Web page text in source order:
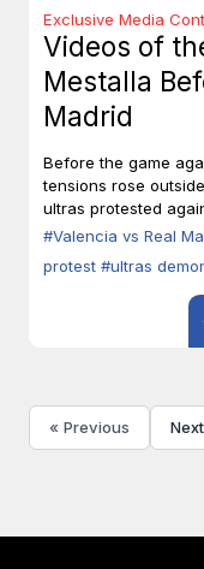
Exclusive Media
Videos of
Mestalla
Madrid
Before the game
tensions rose
ultras protested
#Valencia vs Real
protest #ultras
« Previous